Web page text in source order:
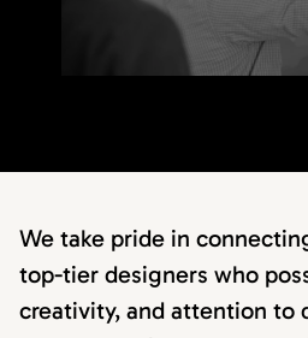
We take pride in
top-tier designers who
creativity, and attention to